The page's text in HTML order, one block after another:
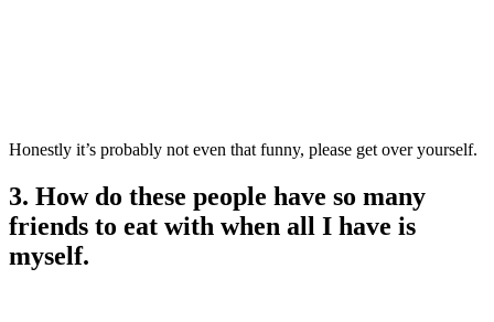
Honestly it’s probably not even that funny, please get over yourself.
3. How do these people have so many
friends to eat with when all I have is
myself.